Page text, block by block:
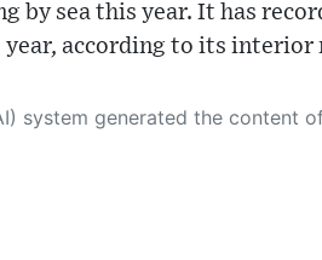
by sea this year. It has
year, according to its
content, and presents a minimal factual summary that is just enough yet essential for you to function as an informed and educated citizen. Please keep in mind, however, that this system is an evolving technology, and